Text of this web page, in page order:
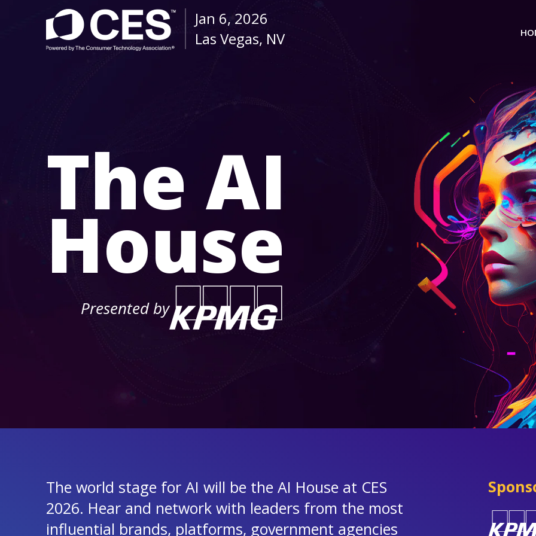
Jan 6, 2026
Las Vegas, NV
The AI
House
Presented by
The world stage for AI will be the AI House at CES
2026. Hear and network with leaders from the most
influential brands, platforms, government agencies